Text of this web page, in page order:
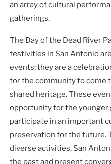
an array of cultural
gatherings.
The Day of the Dead River
festivities in San Antonio
events; they are a
for the community to come
shared heritage. These
opportunity for the younger
participate in an important
preservation for the future.
diverse activities, San
the past and present